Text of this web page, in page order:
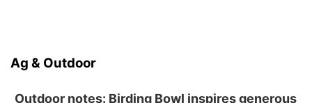
Ag & Outdoor
Outdoor notes: Birding Bowl inspires generous